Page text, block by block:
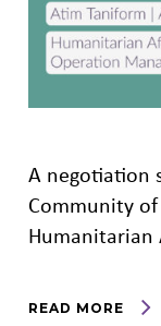
A negotiation
Community of
READ MORE